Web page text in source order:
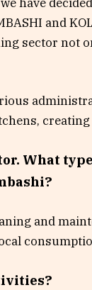
and
sector not
What
and